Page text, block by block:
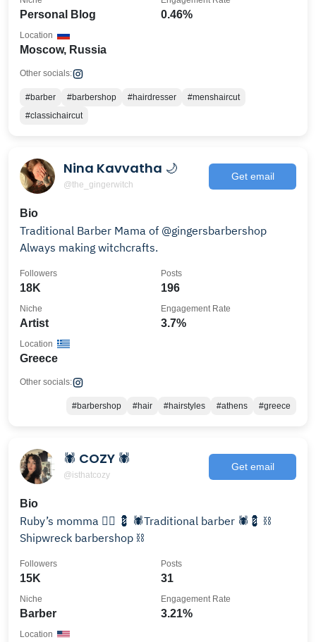
Personal Blog 0.46%
Moscow, Russia
Location
Other socials:
#barber #barbershop #hairdresser
#menshaircut
#classichaircut
Nina Kavvatha 🌙
@the_gingerwitch
Get email
Bio
Traditional Barber Mama of @gingersbarbershop
Always making witchcrafts.
18K
Followers
196
Posts
Artist
Niche
3.7%
Engagement Rate
Greece
Location
Other socials:
#barbershop #hair #hairstyles #athens #greece
🕷 COZY 🕷
@isthatcozy
Get email
Bio
Ruby’s momma ❤️‍🔥 💈 🕷️Traditional barber 🕷️💈 ⛓️
Shipwreck barbershop ⛓️
15K
Followers
31
Posts
Barber
Niche
3.21%
Engagement Rate
Location